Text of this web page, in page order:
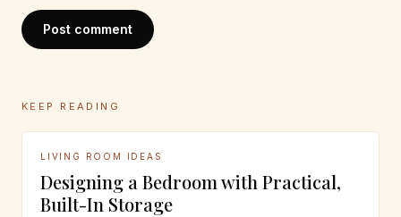
Post comment
KEEP READING
LIVING ROOM IDEAS
Designing a Bedroom with Practical,
Built-In Storage